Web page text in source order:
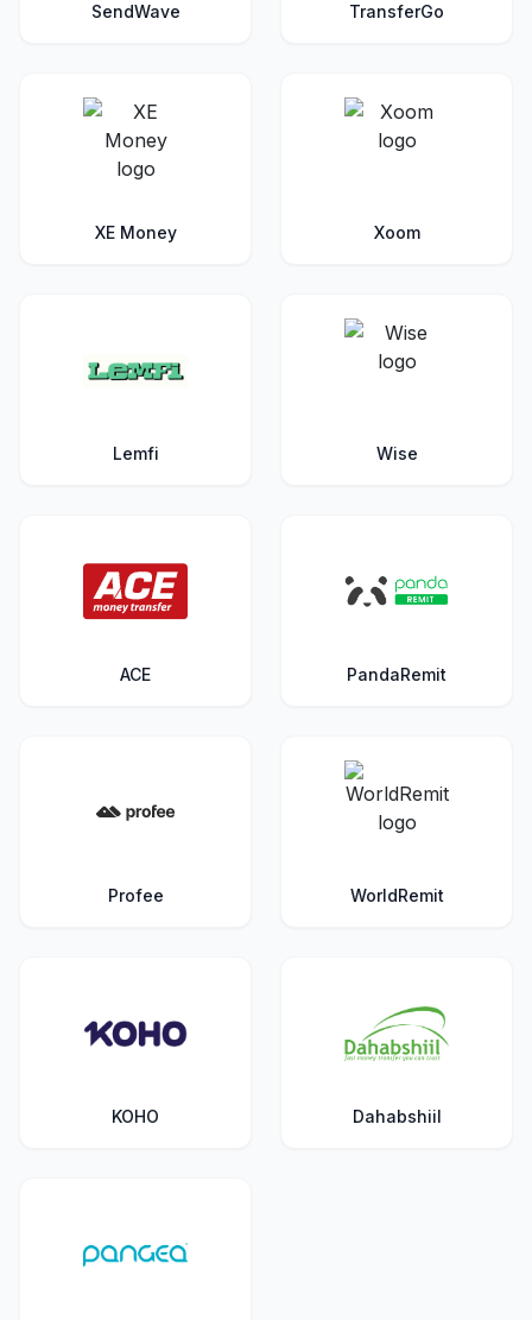
SendWave TransferGo
XE Money Xoom
Lemfi Wise
ACE PandaRemit
Profee WorldRemit
KOHO Dahabshiil